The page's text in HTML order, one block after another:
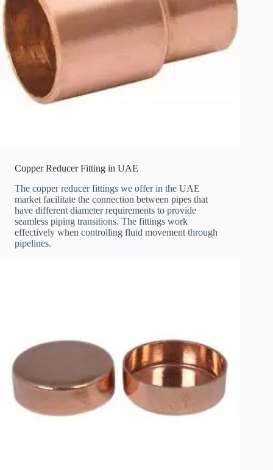
Copper Reducer Fitting in UAE
The copper reducer fittings we offer in the UAE
market facilitate the connection between pipes that
have different diameter requirements to provide
seamless piping transitions. The fittings work
effectively when controlling fluid movement through
pipelines.